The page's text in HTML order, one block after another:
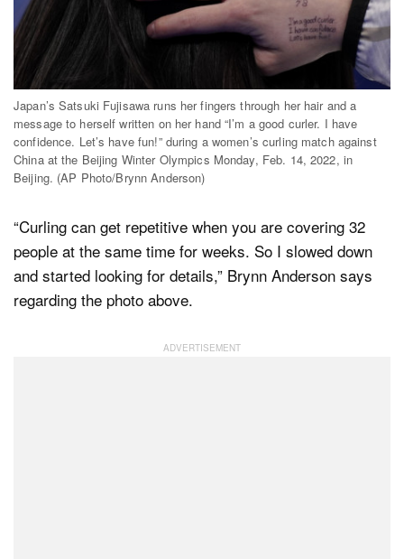
Japan’s Satsuki Fujisawa runs her fingers through her hair and a
message to herself written on her hand “I’m a good curler. I have
confidence. Let’s have fun!” during a women’s curling match against
China at the Beijing Winter Olympics Monday, Feb. 14, 2022, in
Beijing. (AP Photo/Brynn Anderson)
“Curling can get repetitive when you are covering 32
people at the same time for weeks. So I slowed down
and started looking for details,” Brynn Anderson says
regarding the photo above.